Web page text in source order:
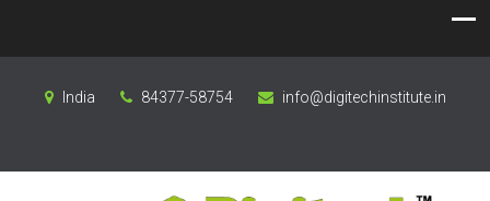
India 84377-58754 info@digitechinstitute.in